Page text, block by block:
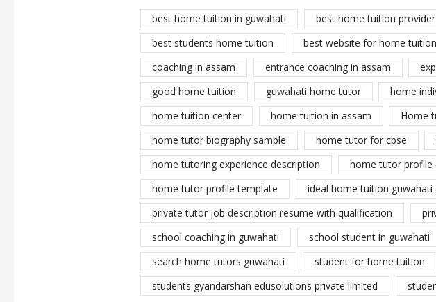
best home tuition in guwahati best home tuition
best students home tuition
best website for home tuition
coaching in assam
entrance coaching in assam
good home tuition
guwahati home tutor home
home tuition center
home tuition in assam Home
home tutor biography sample
home tutor for cbse
home tutoring experience description
home tutor profile
home tutor profile template
ideal home tuition guwahati
private tutor job description resume with qualification
school coaching in guwahati
school student in guwahati
search home tutors guwahati
student for home tuition
students gyandarshan edusolutions private limited